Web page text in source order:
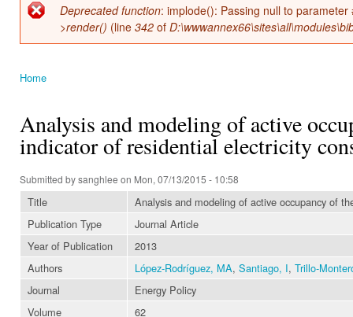
Error message
Deprecated function: implode(): Passing null to
>render() (line 342 of
Home
Analysis and modeling of active
indicator of residential electricity
Submitted bysanghlee on Mon, 07/13/2015 - 10:58
Title
Analysis and modeling of active occupancy of
Publication Type
Journal Article
Year of Publication
2013
Authors
López-Rodríguez, MA, Santiago, I, Trillo-
Journal
Energy Policy
Volume
62